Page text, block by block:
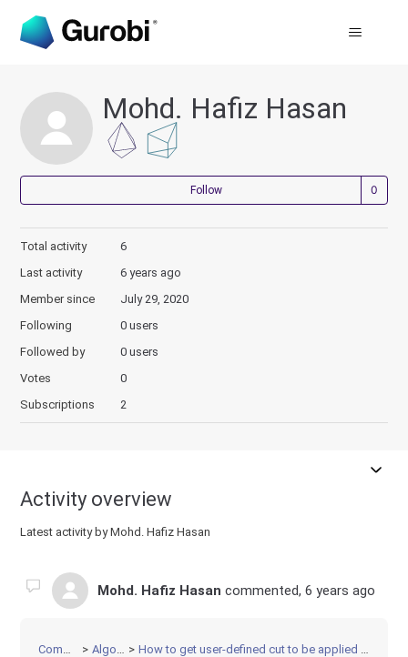
Mohd. Hafiz Hasan
Follow
Total activity
6
Last activity
6 years ago
Member since
July 29, 2020
Following
0 users
Followed by
0 users
Votes
0
Subscriptions
2
Activity overview
Latest activity by Mohd. Hafiz Hasan
Mohd. Hafiz Hasan commented,6 years ago
Community Algorithms How to get user-defined cut to be applied immediately in MIP solver